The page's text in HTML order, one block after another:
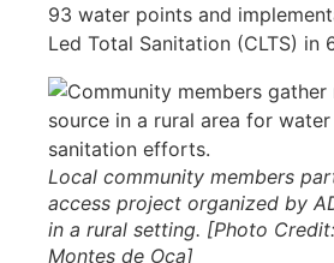
93 water points and
Led Total Sanitation (CLTS) in
Local community members
access project organized by
in a rural setting. [Photo
Montes de Oca]